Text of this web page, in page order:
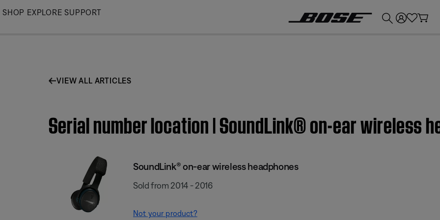
Skip
SHOP EXPLORE SUPPORT
VIEW ALL ARTICLES
Serial number location | SoundLink® on-ear wireless
SoundLink® on-ear wireless headphones
Sold from 2014 - 2016
Not your product?